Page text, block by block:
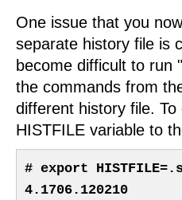
One issue that you
separate history file is
become difficult to run
the commands from
different history file.
HISTFILE variable to
# export
4.1706.120210